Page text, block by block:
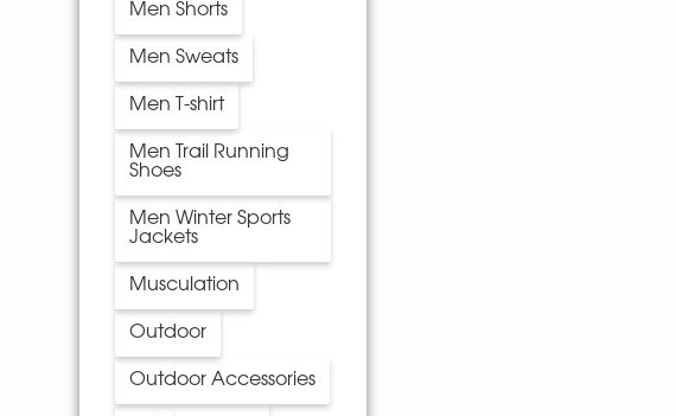
Men Shorts
Men Sweats
Men T-shirt
Men Trail Running
Shoes
Men Winter Sports
Jackets
Musculation
Outdoor
Outdoor Accessories